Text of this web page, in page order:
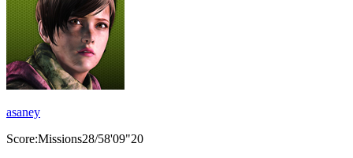
asaney
Score:Missions28/58'09"20